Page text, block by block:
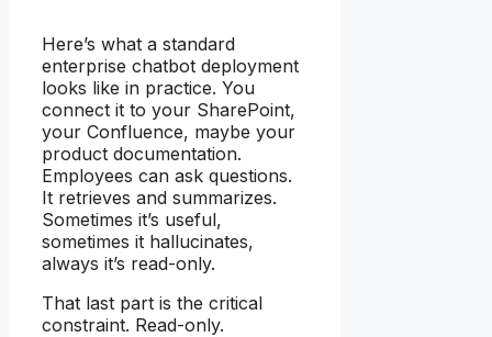
Here’s what a standard
enterprise chatbot deployment
looks like in practice. You
connect it to your SharePoint,
your Confluence, maybe your
product documentation.
Employees can ask questions.
It retrieves and summarizes.
Sometimes it’s useful,
sometimes it hallucinates,
always it’s read-only.
That last part is the critical
constraint. Read-only.